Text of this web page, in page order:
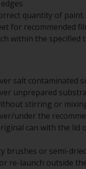
quantity of paint.
for recommended
within the specified
salt contaminated
unprepared
stirring or
under the
can with the lid
brushes or semi-
re-launch outside